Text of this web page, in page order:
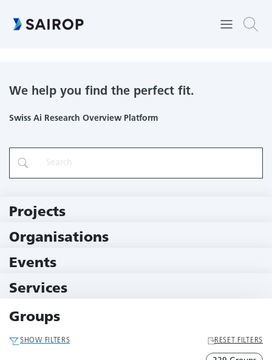
We help you find the perfect fit.
Swiss Ai Research Overview Platform
Projects
Organisations
Events
Services
Groups
SHOW FILTERS RESET FILTERS